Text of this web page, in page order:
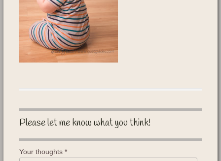
Please let me know what you think!
Your thoughts *